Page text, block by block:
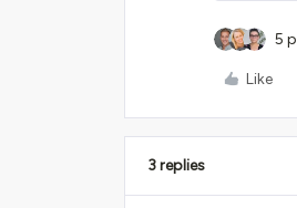
5
Like
3 replies